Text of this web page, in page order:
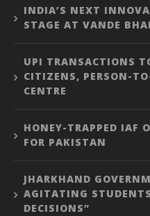
INDIA’S NEXT
STAGE AT VANDE
UPI TRANSACTIONS
CITIZENS, PERSON-
CENTRE
HONEY-TRAPPED IAF
FOR PAKISTAN
JHARKHAND
AGITATING
DECISIONS”